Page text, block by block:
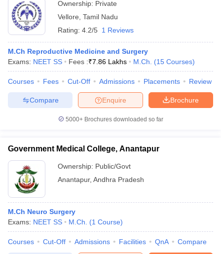
Year Question PapersCUET PG Syllabus
SyllabusIIT JAM ResultIIT JAM cut off
NEST Result
Question PaperAP PGCET Merit List
Examination FormIGNOU Question Papers IGNOU Result
in GujaratGovt. Universities in West Bengal
Universities in Gujarat Private Universities in West-Bengal
Government Colleges in Bhopal
in AllahabadPrivate Degree Colleges in VaranasiPrivate Degree
Sample Papers
Ownership: Private
Vellore Tamil Nadu
Rating: 4.2/5 1 Reviews
M.Ch Reproductive Medicine and Surgery
Exams: NEET SS Fees :₹7.86 Lakhs M.Ch. (15 Courses)
Courses Fees Cut-Off Admissions Placements Review
Brochure
Enquire
Compare
5000+Brochures downloaded so far
Government Medical College, Anantapur
Ownership: Public/Govt
Anantapur, Andhra Pradesh
M.Ch Neuro Surgery
Exams: NEET SS M.Ch. (1 Course)
Courses Cut-Off Admissions Facilities QnA Compare